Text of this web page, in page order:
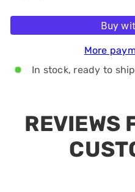
More
In stock, ready to ship